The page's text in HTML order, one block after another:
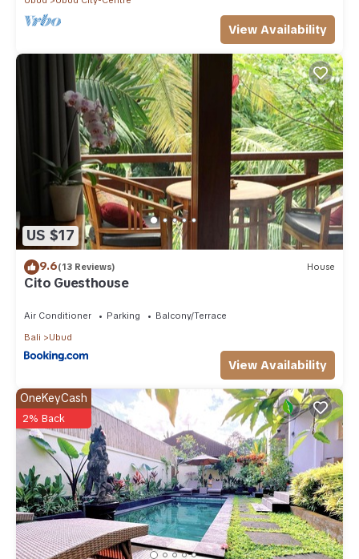
View Availability
US $17
9.6(13 Reviews) House
Cito Guesthouse
Air Conditioner Parking
Balcony/Terrace
Bali
Ubud
View Availability
OneKeyCash
2% Back